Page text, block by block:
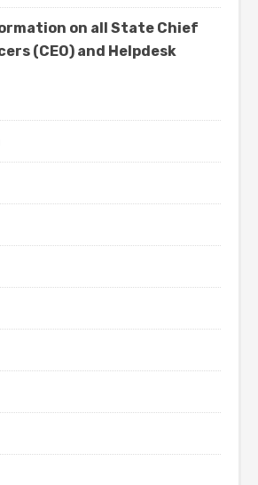
on all State Chief
(CEO) and Helpdesk